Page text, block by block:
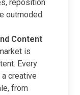
reposition
outmoded
Content
is
Every
creative
from